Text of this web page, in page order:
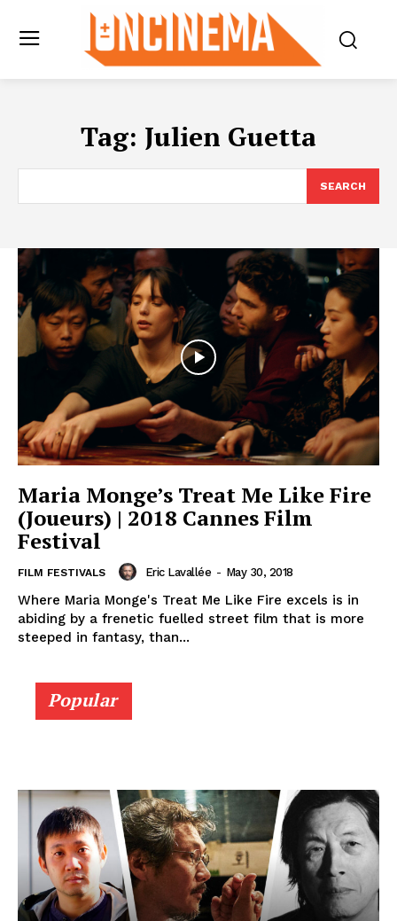
Tag: Julien Guetta
SEARCH
Maria Monge’s Treat Me Like Fire
(Joueurs) | 2018 Cannes Film
Festival
FILM FESTIVALS Eric Lavallée - May 30, 2018
Where Maria Monge's Treat Me Like Fire excels is in
abiding by a frenetic fuelled street film that is more
steeped in fantasy, than...
Popular